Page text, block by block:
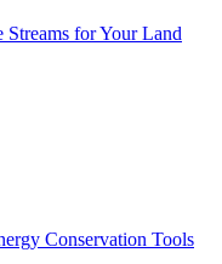
Streams for Your Land
Conservation Tools